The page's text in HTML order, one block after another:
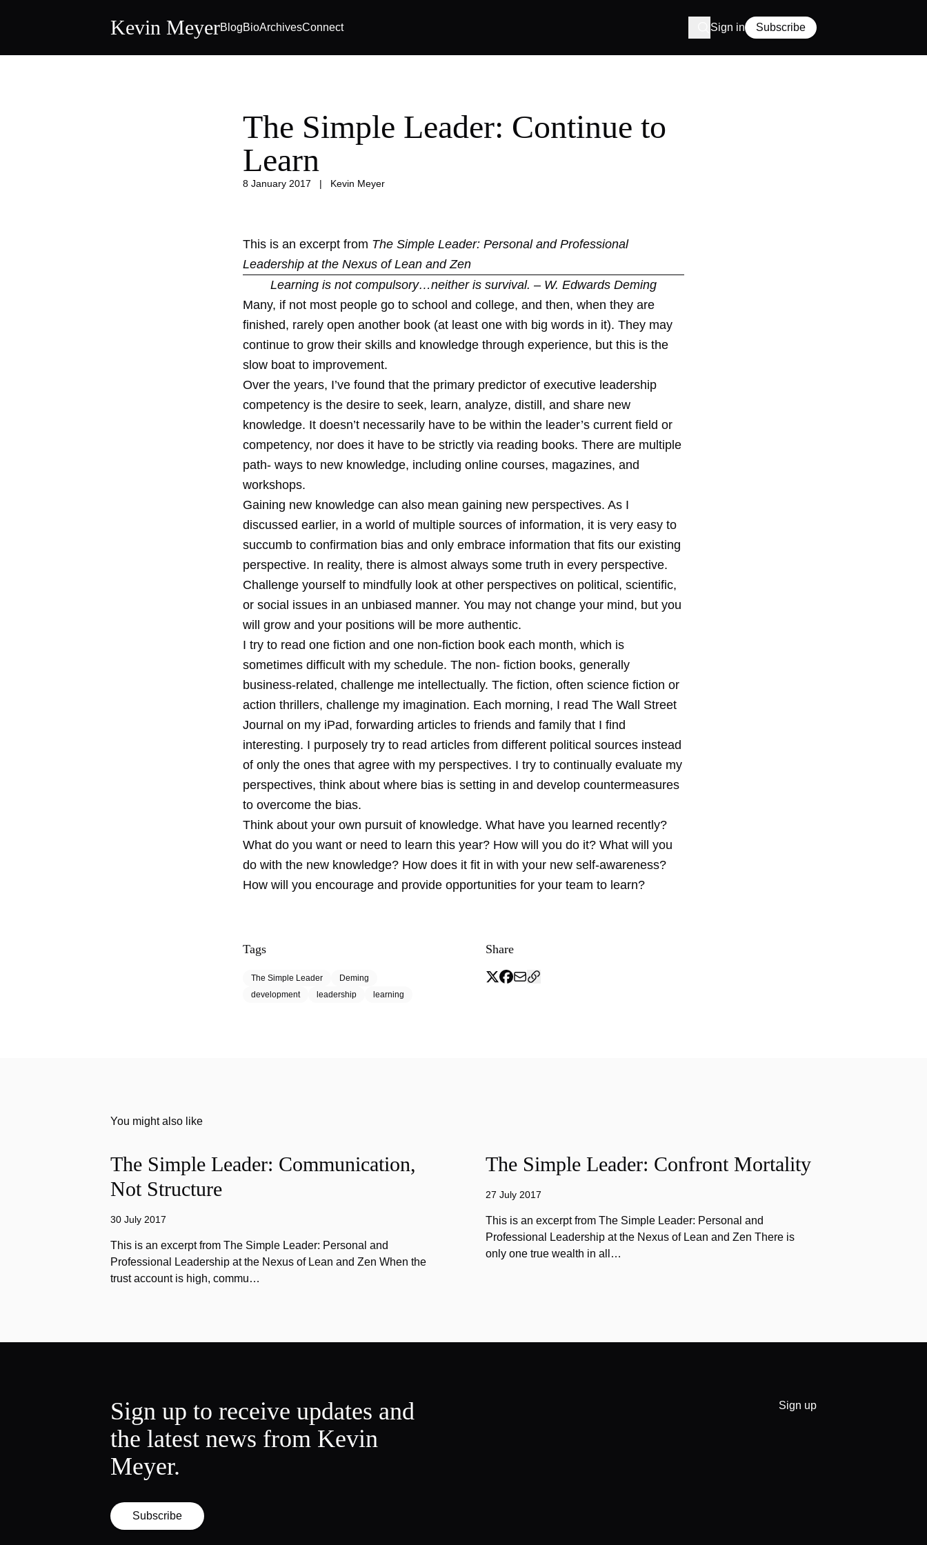
Kevin MeyerBlogBioArchivesConnect Sign in Subscribe
The Simple Leader: Continue to
Learn
8 January 2017 | Kevin Meyer
This is an excerpt from The Simple Leader: Personal and Professional
Leadership at the Nexus of Lean and Zen
Learning is not compulsory…neither is survival. – W. Edwards Deming
Many, if not most people go to school and college, and then, when they are
finished, rarely open another book (at least one with big words in it). They may
continue to grow their skills and knowledge through experience, but this is the
slow boat to improvement.
Over the years, I’ve found that the primary predictor of executive leadership
competency is the desire to seek, learn, analyze, distill, and share new
knowledge. It doesn’t necessarily have to be within the leader’s current field or
competency, nor does it have to be strictly via reading books. There are multiple
path- ways to new knowledge, including online courses, magazines, and
workshops.
Gaining new knowledge can also mean gaining new perspectives. As I
discussed earlier, in a world of multiple sources of information, it is very easy to
succumb to confirmation bias and only embrace information that fits our existing
perspective. In reality, there is almost always some truth in every perspective.
Challenge yourself to mindfully look at other perspectives on political, scientific,
or social issues in an unbiased manner. You may not change your mind, but you
will grow and your positions will be more authentic.
I try to read one fiction and one non-fiction book each month, which is
sometimes difficult with my schedule. The non- fiction books, generally
business-related, challenge me intellectually. The fiction, often science fiction or
action thrillers, challenge my imagination. Each morning, I read The Wall Street
Journal on my iPad, forwarding articles to friends and family that I find
interesting. I purposely try to read articles from different political sources instead
of only the ones that agree with my perspectives. I try to continually evaluate my
perspectives, think about where bias is setting in and develop countermeasures
to overcome the bias.
Think about your own pursuit of knowledge. What have you learned recently?
What do you want or need to learn this year? How will you do it? What will you
do with the new knowledge? How does it fit in with your new self-awareness?
How will you encourage and provide opportunities for your team to learn?
Tags
The Simple Leader
Deming
development
leadership learning
Share
You might also like
The Simple Leader: Communication,
Not Structure
30 July 2017
This is an excerpt from The Simple Leader: Personal and
Professional Leadership at the Nexus of Lean and Zen When the
trust account is high, commu…
The Simple Leader: Confront Mortality
27 July 2017
This is an excerpt from The Simple Leader: Personal and
Professional Leadership at the Nexus of Lean and Zen There is
only one true wealth in all…
Sign up to receive updates and
the latest news from Kevin
Meyer.
Subscribe
Sign up